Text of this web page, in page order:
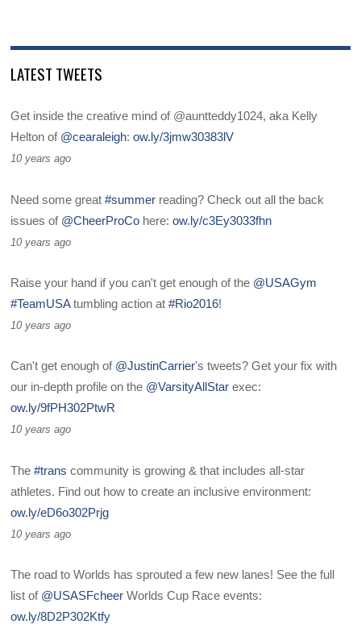
LATEST TWEETS
Get inside the creative mind of @auntteddy1024, aka Kelly
Helton of @cearaleigh:ow.ly/3jmw30383lV
10 years ago
Need some great#summer reading? Check out all the back
issues of @CheerProCo here:ow.ly/c3Ey3033fhn
10 years ago
Raise your hand if you can't get enough of the @USAGym
#TeamUSAtumbling action at#Rio2016!
10 years ago
Can't get enough of @JustinCarrier's tweets? Get your fix with
our in-depth profile on the @VarsityAllStar exec:
ow.ly/9fPH302PtwR
10 years ago
The#trans community is growing & that includes all-star
athletes. Find out how to create an inclusive environment:
ow.ly/eD6o302Prjg
10 years ago
The road to Worlds has sprouted a few new lanes! See the full
list of @USASFcheer Worlds Cup Race events:
ow.ly/8D2P302Ktfy